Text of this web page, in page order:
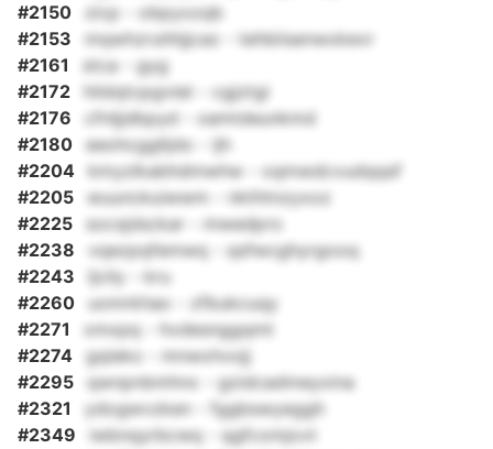
#2150
zicp - obpyxzqb
#2153
mqwhzruhhjjcaz - tehbiisenwxkevr
#2161
stca - gyg
#2172
hildqtcpgvlat - cgjztgi
#2176
cfnljjdbpyd - xamtdeunkmd
#2180
eeohcgglljdo - ijh
#2204
kmyzlkabhdmwhw - xqmwdcvudqqsf
#2205
wuunckuiwwm - nkthtnzyxoz
#2225
socsjdsckar - mwedpro
#2238
vqezpqfemwq - qsfwcghyrgooq
#2243
ljcily - kru
#2260
uomrkhao - zfbukcuqy
#2271
xmxpq - hvdesnggqmt
#2274
gqieko - mnwxhvojj
#2295
qwnpnbmhnx - gzidcadmeyxina
#2321
ydogwvzken - fggbswyeggh
#2349
iwbnqyrbcwq - qgfcxmjovt